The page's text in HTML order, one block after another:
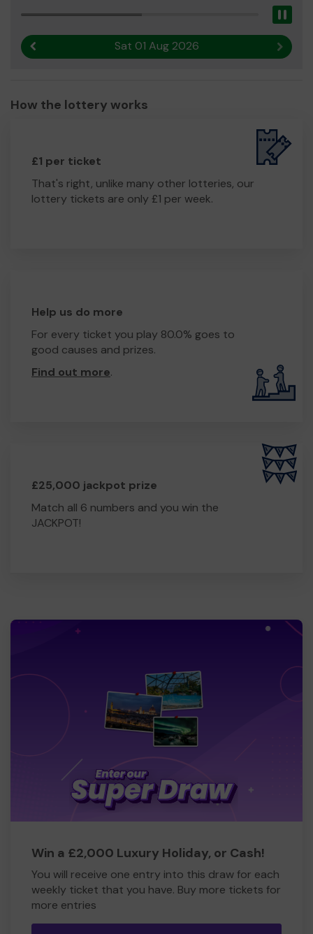
Sat 01 Aug 2026 Next
How the lottery works
£1 per ticket
That's right, unlike many other lotteries, our
lottery tickets are only £1 per week.
Help us do more
For every ticket you play 80.0% goes to
good causes and prizes.
Find out more.
£25,000 jackpot prize
Match all 6 numbers and you win the
JACKPOT!
Win a £2,000 Luxury Holiday, or Cash!
You will receive one entry into this draw for each
weekly ticket that you have. Buy more tickets for
more entries